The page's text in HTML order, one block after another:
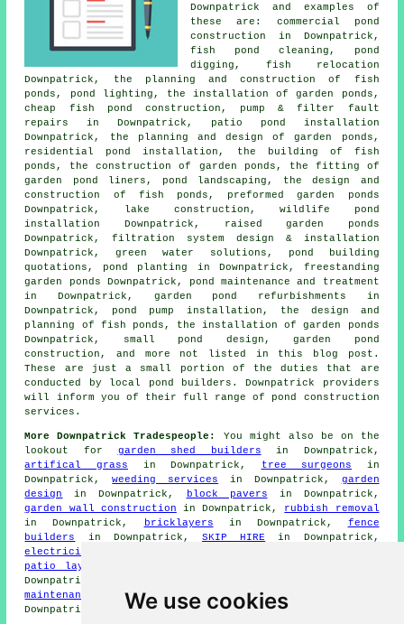
We use cookies
Downpatrick and examples of
these are: commercial pond
construction in Downpatrick,
fish pond cleaning, pond
digging, fish relocation
Downpatrick, the planning and construction of fish
ponds, pond lighting, the installation of garden ponds,
cheap fish pond construction, pump & filter fault
repairs in Downpatrick, patio pond installation
Downpatrick, the planning and design of garden ponds,
residential pond installation, the building of fish
ponds, the construction of garden ponds, the fitting of
garden pond liners, pond landscaping , the design and
construction of fish ponds, preformed garden ponds
Downpatrick, lake construction, wildlife pond
installation Downpatrick, raised garden ponds
Downpatrick, filtration system design & installation
Downpatrick, green water solutions, pond building
quotations, pond planting in Downpatrick, freestanding
garden ponds Downpatrick, pond maintenance and treatment
in Downpatrick, garden pond refurbishments in
Downpatrick, pond pump installation, the design and
planning of fish ponds, the installation of garden ponds
Downpatrick, small pond design , garden pond
construction, and more not listed in this blog post.
These are just a small portion of the duties that are
conducted by local pond builders. Downpatrick providers
will inform you of their full range of pond construction
services.
More Downpatrick Tradespeople:
You might also be on the
lookout for garden shed builders in Downpatrick,
artifical grass in Downpatrick, tree surgeons in
Downpatrick,weeding services in Downpatrick, garden
design
in Downpatrick, block pavers in Downpatrick,
garden wall construction in Downpatrick, rubbish removal
in Downpatrick,
bricklayers in Downpatrick, fence
builders
in Downpatrick, SKIP HIRE in Downpatrick,
electricians
patio layers
Downpatrick,
maintenance
in Downpatrick,deck installers
Downpatrick,
hedge cuttingin Downpatrick.